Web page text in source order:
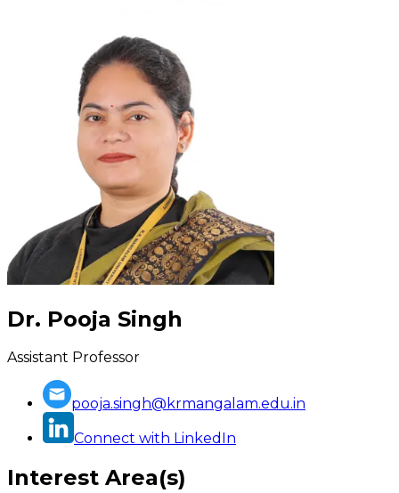
Dr. Pooja Singh
Assistant Professor
pooja.singh@krmangalam.edu.in
Connect with LinkedIn
Interest Area(s)